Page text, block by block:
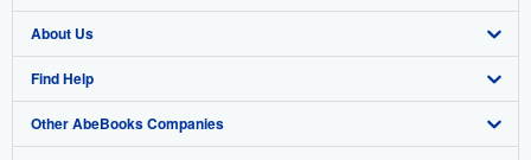
Browse Collections
My Account
My Orders
Start Selling
Join Our Affiliate Program
Book Buyback
About Us
About AbeBooks
Media
Find Help
Help
Other AbeBooks Companies